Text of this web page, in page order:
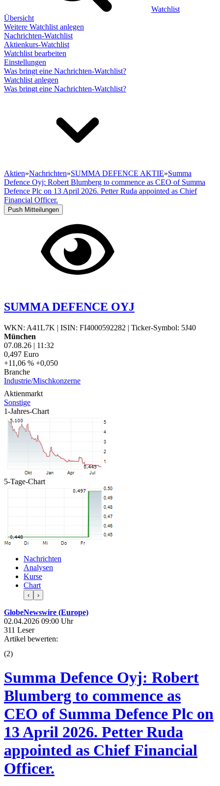
Watchlist
Übersicht
Weitere Watchlist anlegen
Nachrichten-Watchlist
Aktienkurs-Watchlist
Watchlist bearbeiten
Einstellungen
Was bringt eine Nachrichten-Watchlist?
Watchlist anlegen
Was bringt eine Nachrichten-Watchlist?
Aktien»Nachrichten»SUMMA DEFENCE AKTIE»Summa
Defence Oyj: Robert Blumberg to commence as CEO of Summa
Defence Plc on 13 April 2026. Petter Ruda appointed as Chief
Financial Officer.
Push Mitteilungen
SUMMA DEFENCE OYJ
WKN: A41L7K | ISIN: FI4000592282 | Ticker-Symbol: 5J40
München
07.08.26 | 11:32
0,497 Euro
+11,06 % +0,050
Branche
Industrie/Mischkonzerne
Aktienmarkt
Sonstige
1-Jahres-Chart
5-Tage-Chart
Nachrichten
Analysen
Kurse
Chart
‹ ›
GlobeNewswire (Europe)
02.04.2026 09:00 Uhr
311 Leser
Artikel bewerten:
(2)
Summa Defence Oyj: Robert
Blumberg to commence as
CEO of Summa Defence Plc on
13 April 2026. Petter Ruda
appointed as Chief Financial
Officer.